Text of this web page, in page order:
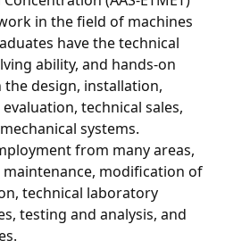
in the field of machines
have the technical
ability, and hands-on
design, installation,
technical sales,
systems.
from many areas,
modification of
technical laboratory
testing and analysis, and